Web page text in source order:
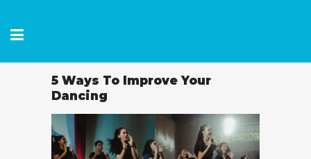
5 Ways To Improve Your
Dancing